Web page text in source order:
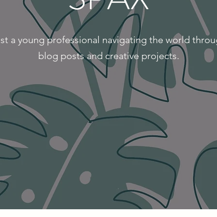
a young professional navigating the world
blog posts and creative projects.